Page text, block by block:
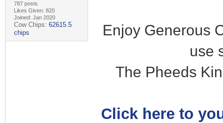
787 posts
Likes Given: 820
Joined: Jan 2020
Cow Chips: 62615.5
chips
Enjoy Generous
use
The Pheeds
Click here to